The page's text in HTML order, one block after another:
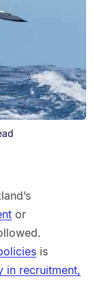
or
is
in recruitment,